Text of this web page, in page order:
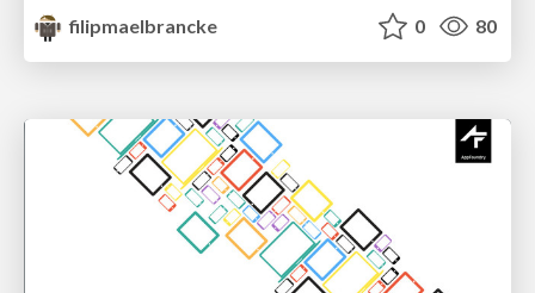
filipmaelbrancke 0 80